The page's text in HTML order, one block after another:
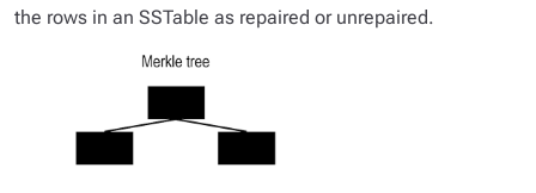
the rows in an SSTable as repaired or unrepaired.